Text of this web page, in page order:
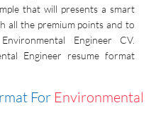
that will presents a smart
all the premium points and to
Engineer CV.
Engineer resume format
For Environmental